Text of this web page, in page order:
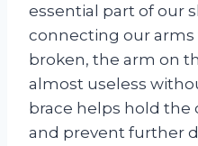
essential part of our
connecting our arms
broken, the arm on
almost useless
brace helps hold the
and prevent further